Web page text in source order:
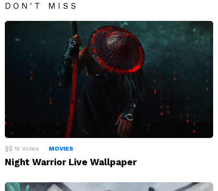
DON'T MISS
15 Votes MOVIES
Night Warrior Live Wallpaper